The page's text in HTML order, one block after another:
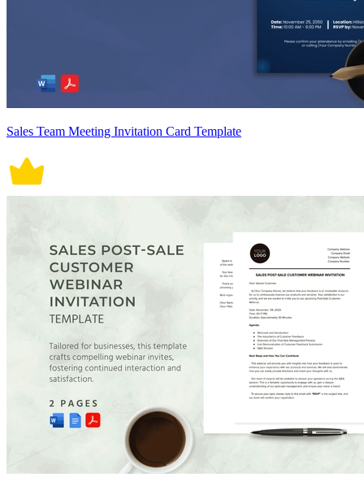
Sales Team Meeting Invitation Card Template